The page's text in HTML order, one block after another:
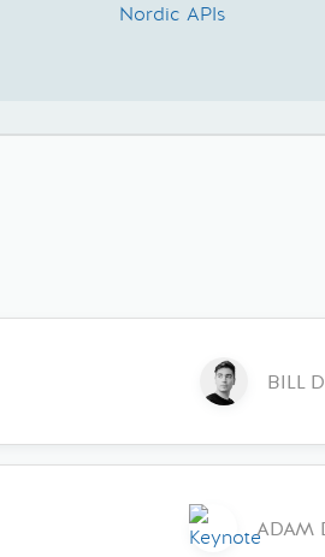
Nordic APIs
BILL
ADAM